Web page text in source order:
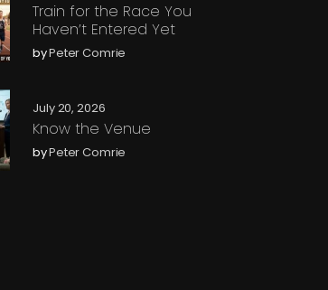
Train for the Race You
Haven’t Entered Yet
byPeter Comrie
July 20, 2026
Know the Venue
byPeter Comrie